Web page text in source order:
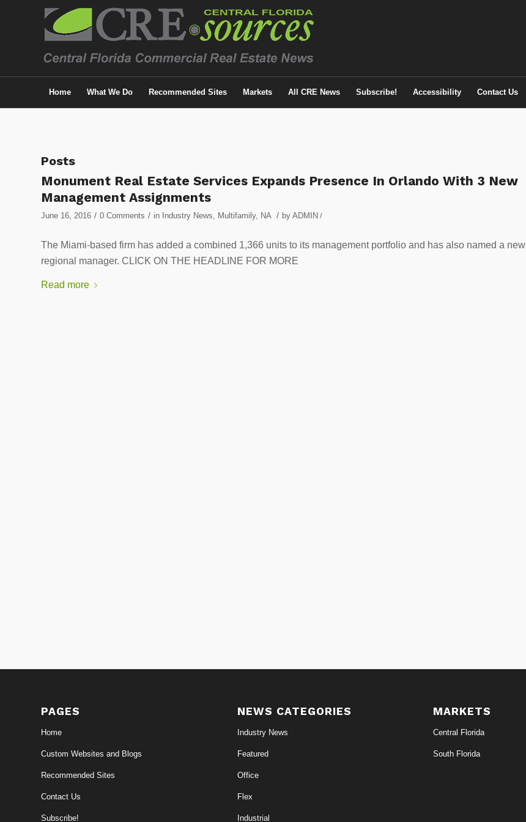
Home What We Do Recommended Sites Markets All CRE News Subscribe! Accessibility Contact Us
Posts
Monument Real Estate Services Expands Presence In Orlando With 3 New
Management Assignments
June 16, 2016 / 0 Comments / in Industry News, Multifamily, NA / by ADMIN /
The Miami-based firm has added a combined 1,366 units to its management portfolio and has also named a new
regional manager. CLICK ON THE HEADLINE FOR MORE
Read more
PAGES
Home
Custom Websites and Blogs
Recommended Sites
Contact Us
Subscribe!
NEWS CATEGORIES
Industry News
Featured
Office
Flex
Industrial
MARKETS
Central Florida
South Florida